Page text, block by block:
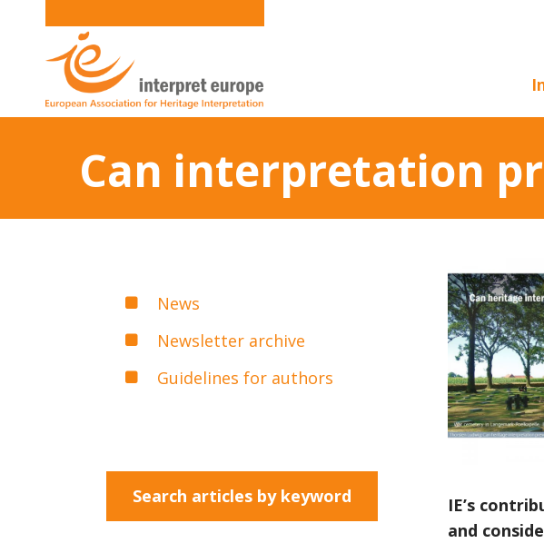
Can interpretation
IE’s
and
News
Newsletter archive
Guidelines for authors
Search articles by keyword